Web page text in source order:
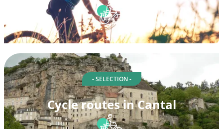
- SELECTION -
Cycle routes in Cantal